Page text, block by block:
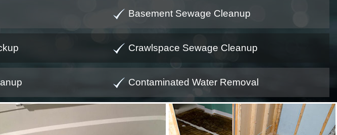
Basement Sewage Cleanup
Crawlspace Sewage Cleanup
Contaminated Water Removal